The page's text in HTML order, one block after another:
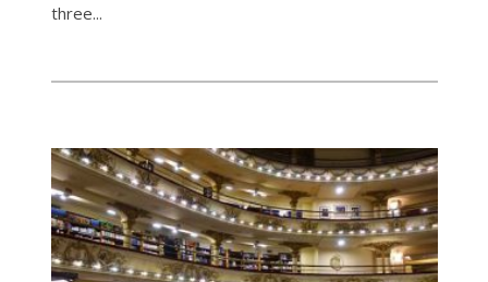
three...